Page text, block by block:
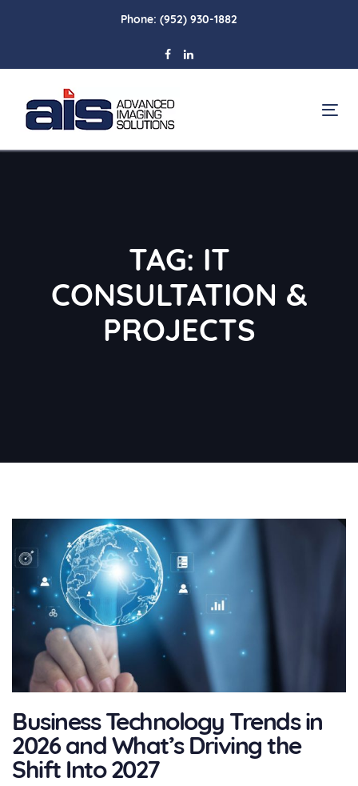
navigation
Skip
Phone: (952) 930-1882
TAG: IT
CONSULTATION &
PROJECTS
Business Technology Trends in
2026 and What’s Driving the
Shift Into 2027